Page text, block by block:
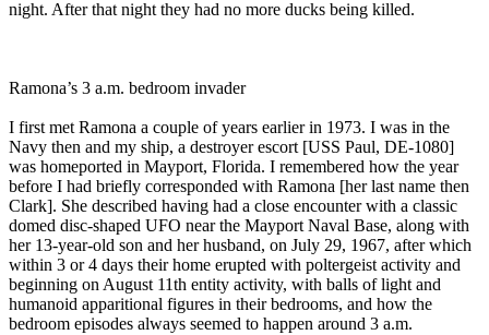
night. After that night they had no more ducks being killed.
Ramona’s 3 a.m. bedroom invader
I first met Ramona a couple of years earlier in 1973. I was in the
Navy then and my ship, a destroyer escort [USS Paul, DE-1080]
was homeported in Mayport, Florida. I remembered how the year
before I had briefly corresponded with Ramona [her last name then
Clark]. She described having had a close encounter with a classic
domed disc-shaped UFO near the Mayport Naval Base, along with
her 13-year-old son and her husband, on July 29, 1967, after which
within 3 or 4 days their home erupted with poltergeist activity and
beginning on August 11th entity activity, with balls of light and
humanoid apparitional figures in their bedrooms, and how the
bedroom episodes always seemed to happen around 3 a.m.